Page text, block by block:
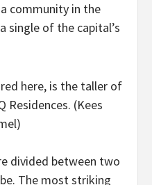
community in the
single of the capital’s
here, is the taller of
Residences. (Kees
divided between two
The most striking